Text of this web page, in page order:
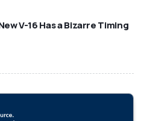
V-16 Has a Bizarre Timing